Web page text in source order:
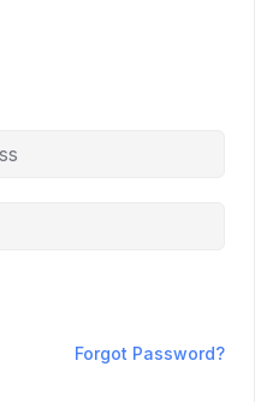
Forgot Password?